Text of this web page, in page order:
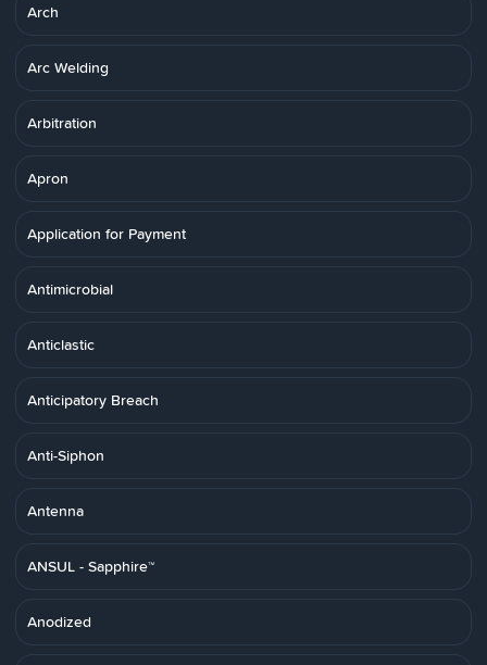
Arch
Arc Welding
Arbitration
Apron
Application for Payment
Antimicrobial
Anticlastic
Anticipatory Breach
Anti-Siphon
Antenna
ANSUL - Sapphire™
Anodized